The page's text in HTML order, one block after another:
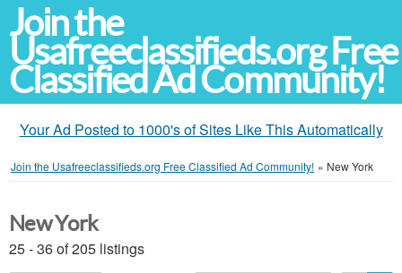
Join the
Usafreeclassifieds.org Free
Classified Ad Community!
Your Ad Posted to 1000's of Sites Like This Automatically
Join the Usafreeclassifieds.org Free Classified Ad Community! » New York
New York
25 - 36 of 205 listings